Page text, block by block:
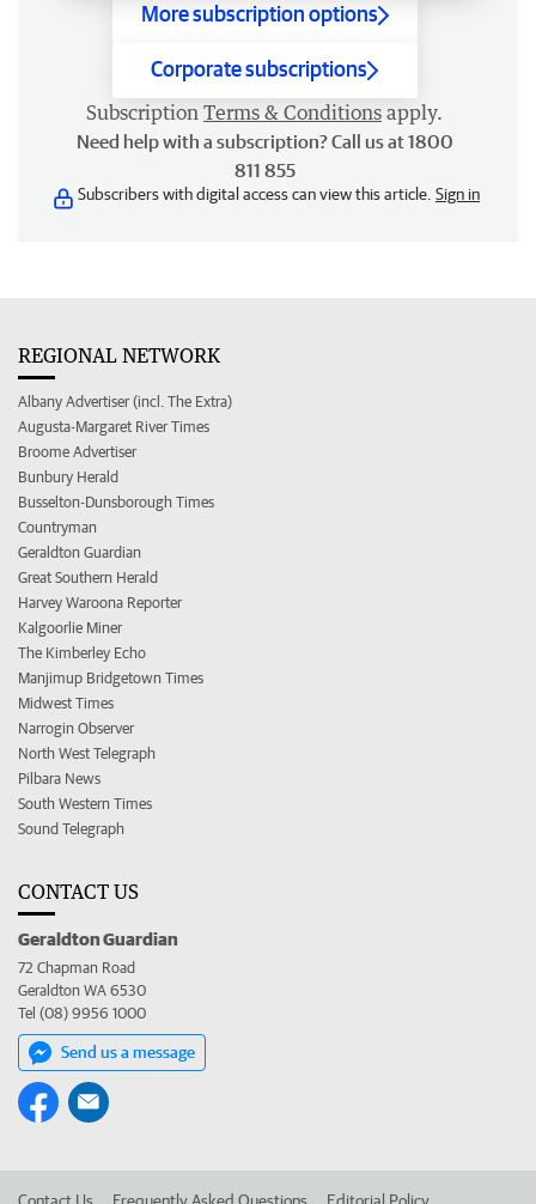
More subscription options
Corporate subscriptions
Subscription Terms & Conditions apply.
Need help with a subscription? Call us at 1800
811 855
Subscribers with digital access can view this article. Sign in
REGIONAL NETWORK
Albany Advertiser (incl. The Extra)
Augusta-Margaret River Times
Broome Advertiser
Bunbury Herald
Busselton-Dunsborough Times
Countryman
Geraldton Guardian
Great Southern Herald
Harvey Waroona Reporter
Kalgoorlie Miner
The Kimberley Echo
Manjimup Bridgetown Times
Midwest Times
Narrogin Observer
North West Telegraph
Pilbara News
South Western Times
Sound Telegraph
CONTACT US
Geraldton Guardian
72 Chapman Road
Geraldton WA 6530
Tel (08) 9956 1000
Send us a message